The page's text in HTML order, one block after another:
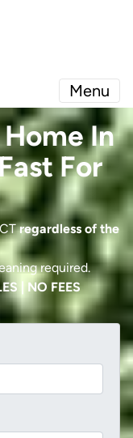
Menu
In
For
regardless of the
required.
| NO FEES